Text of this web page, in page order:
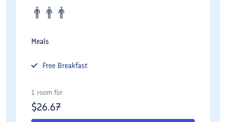
Meals
Free Breakfast
1 room for
$26.67